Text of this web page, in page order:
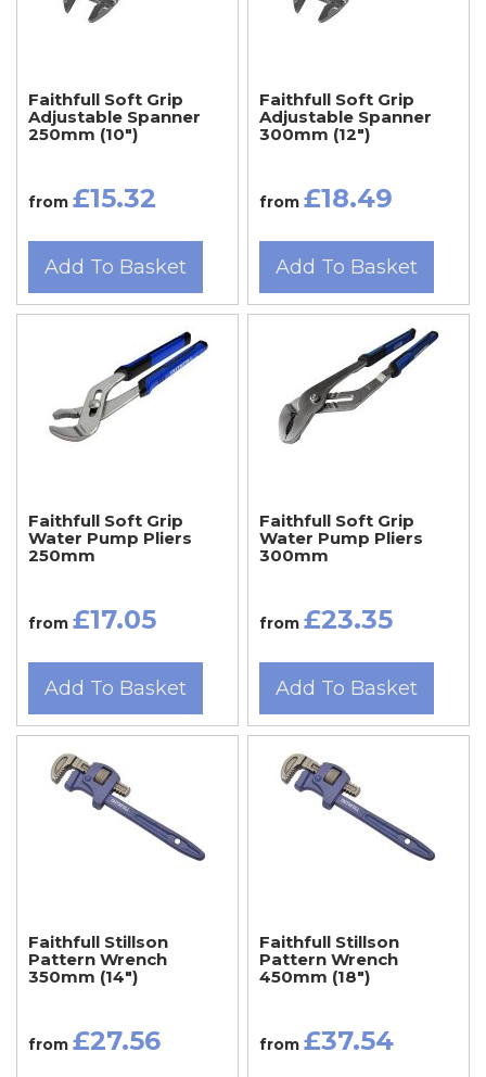
Faithfull Soft Grip
Adjustable Spanner
250mm (10")
from £15.32
Add To Basket
Faithfull Soft Grip
Adjustable Spanner
300mm (12")
from £18.49
Add To Basket
Faithfull Soft Grip
Water Pump Pliers
250mm
from £17.05
Add To Basket
Faithfull Soft Grip
Water Pump Pliers
300mm
from £23.35
Add To Basket
Faithfull Stillson
Pattern Wrench
350mm (14")
from £27.56
Faithfull Stillson
Pattern Wrench
450mm (18")
from £37.54